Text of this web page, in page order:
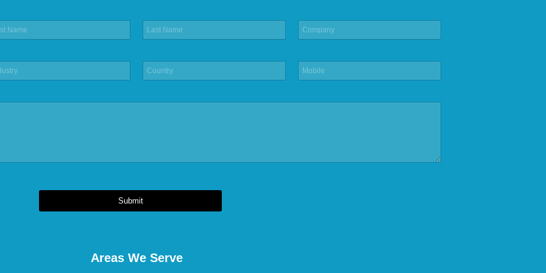
Submit
Areas We Serve